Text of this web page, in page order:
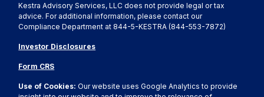
Kestra Advisory Services, LLC does not provide legal or tax
advice. For additional information, please contact our
Compliance Department at 844-5-KESTRA (844-553-7872)
Investor Disclosures
Form CRS
Use of Cookies:Our website uses Google Analytics to provide